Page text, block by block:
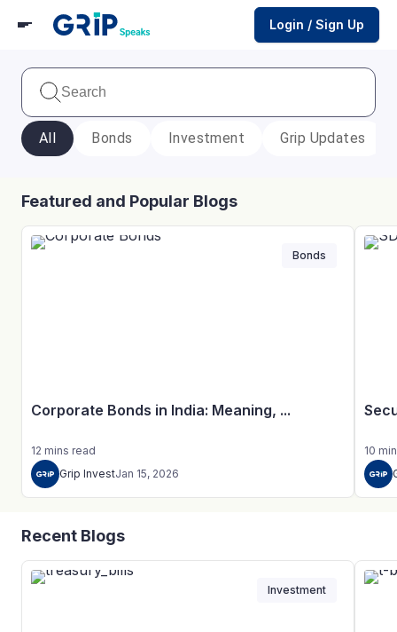
Login / Sign Up
All Bonds Investment Grip Updates
Featured and Popular Blogs
Corporate Bonds in India: Meaning, ...
12 mins read
Grip InvestJan 15, 2026
Bonds
10
Recent Blogs
Investment